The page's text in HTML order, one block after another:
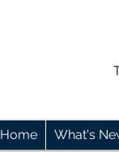
Home What's